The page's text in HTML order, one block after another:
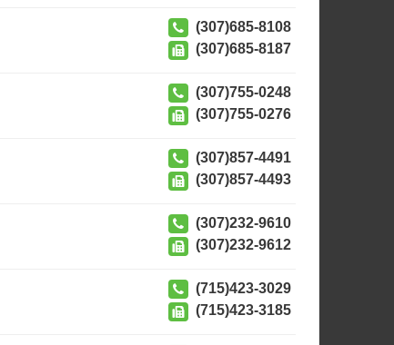
(307)685-8108
(307)685-8187
(307)755-0248
(307)755-0276
(307)857-4491
(307)857-4493
(307)232-9610
(307)232-9612
(715)423-3029
(715)423-3185